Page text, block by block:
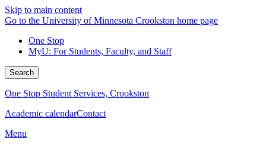
Skip to main content
Go to the University of Minnesota Crookston home page
One Stop
MyU: For Students, Faculty, and Staff
Search
One Stop Student Services, Crookston
Academic calendarContact
Menu